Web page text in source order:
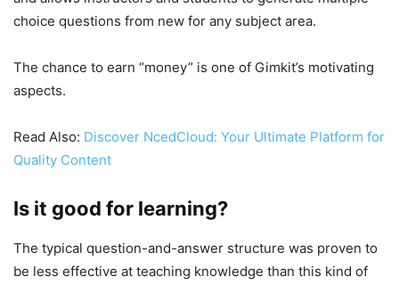
choice questions from new for any subject area.
The chance to earn “money” is one of Gimkit’s motivating
aspects.
Read Also: Discover NcedCloud: Your Ultimate Platform for
Quality Content
Is it good for learning?
The typical question-and-answer structure was proven to
be less effective at teaching knowledge than this kind of